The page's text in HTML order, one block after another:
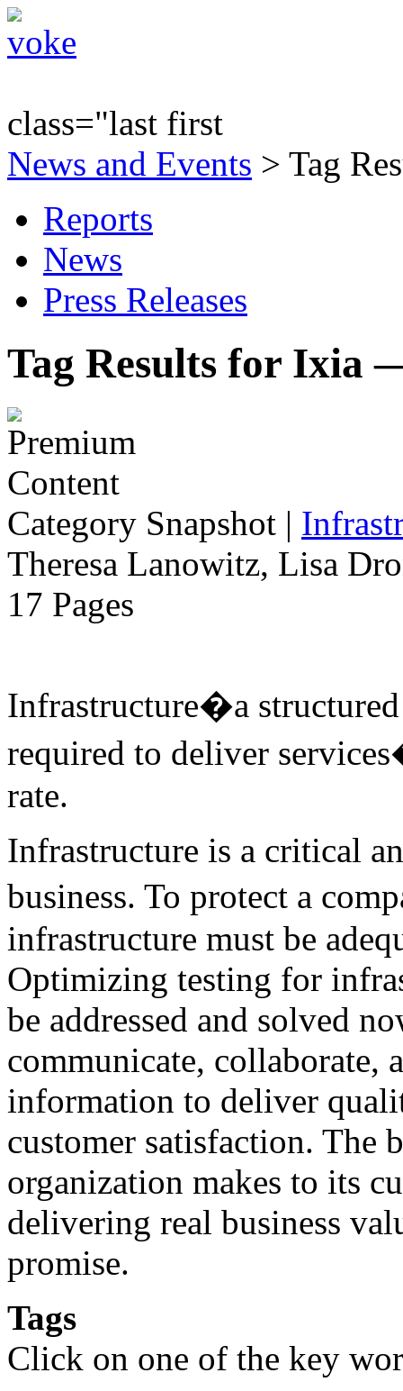
class="last first
News and Events > Tag
Reports
News
Press Releases
Tag Results for Ixia
Category Snapshot |
Theresa Lanowitz, Lisa
17 Pages
Infrastructure�a
required to deliver
rate.
Infrastructure is a critical
business. To protect a
infrastructure must be
Optimizing testing for
be addressed and solved
communicate, collaborate,
information to deliver
customer satisfaction. The
organization makes to its
delivering real business
promise.
Tags
Click on one of the key